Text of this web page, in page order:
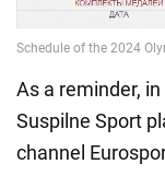
As a reminder,
Suspilne Sport
channel